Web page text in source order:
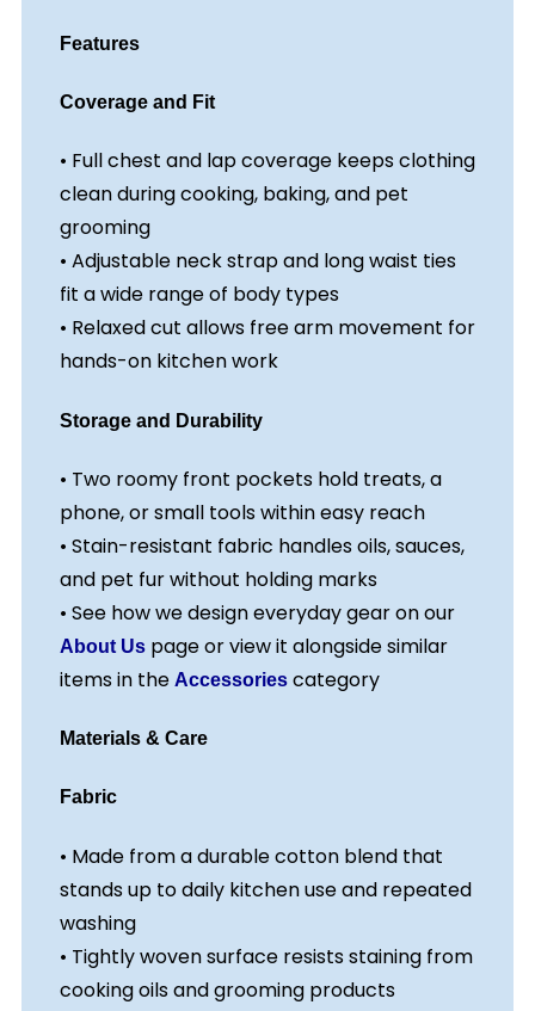
Features
Coverage and Fit
• Full chest and lap coverage keeps clothing
clean during cooking, baking, and pet
grooming
• Adjustable neck strap and long waist ties
fit a wide range of body types
• Relaxed cut allows free arm movement for
hands-on kitchen work
Storage and Durability
• Two roomy front pockets hold treats, a
phone, or small tools within easy reach
• Stain-resistant fabric handles oils, sauces,
and pet fur without holding marks
• See how we design everyday gear on our
About Us page or view it alongside similar
items in the Accessories category
Materials & Care
Fabric
• Made from a durable cotton blend that
stands up to daily kitchen use and repeated
washing
• Tightly woven surface resists staining from
cooking oils and grooming products